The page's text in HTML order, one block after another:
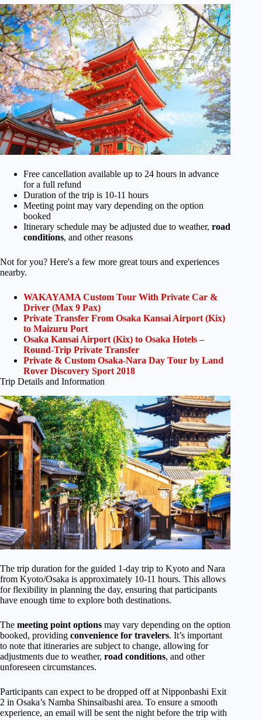
Free cancellation available up to 24 hours in advance
for a full refund
Duration of the trip is 10-11 hours
Meeting point may vary depending on the option
booked
Itinerary schedule may be adjusted due to weather, road
conditions, and other reasons
Not for you? Here's a few more great tours and experiences
nearby.
WAKAYAMA Custom Tour With Private Car &
Driver (Max 9 Pax)
Private Transfer From Osaka Kansai Airport (Kix)
to Maizuru Port
Osaka Kansai Airport (Kix) to Osaka Hotels –
Round-Trip Private Transfer
Private & Custom Osaka-Nara Day Tour by Land
Rover Discovery Sport 2018
Trip Details and Information
The trip duration for the guided 1-day trip to Kyoto and Nara
from Kyoto/Osaka is approximately 10-11 hours. This allows
for flexibility in planning the day, ensuring that participants
have enough time to explore both destinations.
The meeting point options may vary depending on the option
booked, providing convenience for travelers. It’s important
to note that itineraries are subject to change, allowing for
adjustments due to weather, road conditions, and other
unforeseen circumstances.
Participants can expect to be dropped off at Nipponbashi Exit
2 in Osaka’s Namba Shinsaibashi area. To ensure a smooth
experience, an email will be sent the night before the trip with